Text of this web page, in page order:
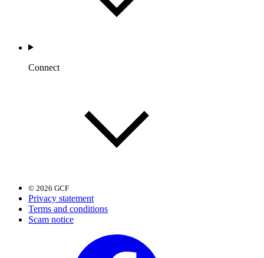
Connect
© 2026 GCF
Privacy statement
Terms and conditions
Scam notice